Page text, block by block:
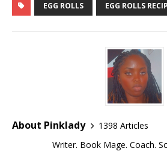
EGG ROLLS EGG ROLLS
About Pinklady
1398 Articles
Writer. Book Mage. Coach.